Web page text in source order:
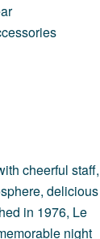
cheerful staff,
delicious
in 1976, Le
night